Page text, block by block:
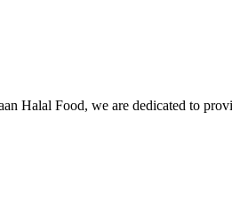
Halal Food, we are dedicated to